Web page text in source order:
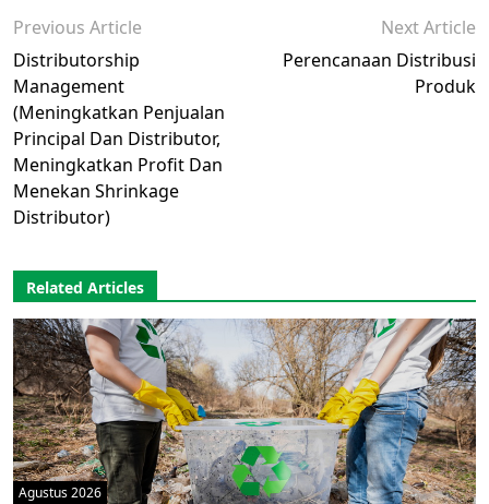
Previous Article
Distributorship
Management
(Meningkatkan Penjualan
Principal Dan Distributor,
Meningkatkan Profit Dan
Menekan Shrinkage
Distributor)
Next Article
Perencanaan Distribusi
Produk
Related Articles
Agustus 2026